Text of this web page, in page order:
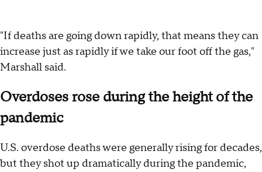
"If deaths are going down rapidly, that means they can
increase just as rapidly if we take our foot off the gas,"
Marshall said.
Overdoses rose during the height of the
pandemic
U.S. overdose deaths were generally rising for decades,
but they shot up dramatically during the pandemic,